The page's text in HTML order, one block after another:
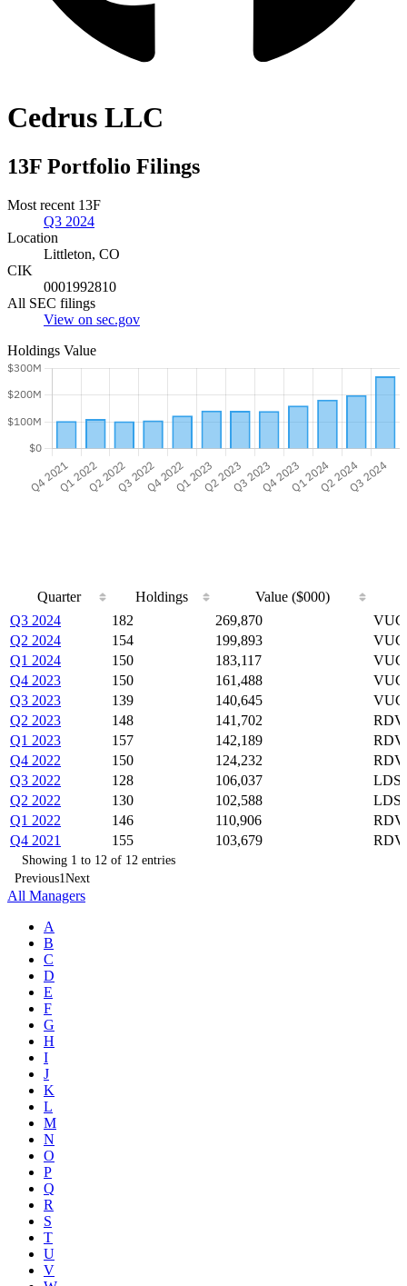
Cedrus LLC
13F Portfolio Filings
Most recent 13F
Q3 2024
Location
Littleton, CO
CIK
0001992810
All SEC filings
View on sec.gov
Holdings Value
Quarter Holdings
Value ($000)
Quarter
Value ($000)
Q3 2024 182 269,870
Q2 2024
154 199,893
Q1 2024
150 183,117
Q4 2023
150 161,488
Q3 2023
139 140,645
Q2 2023
148 141,702
Q1 2023
157 142,189
Q4 2022
150 124,232
Q3 2022
128 106,037
Q2 2022
130 102,588
Q1 2022
146 110,906
Q4 2021
155 103,679
Showing 1 to 12 of 12 entries
Previous1Next
All Managers
A
B
C
D
E
F
G
H
I
J
K
L
M
N
O
P
Q
R
S
T
U
V